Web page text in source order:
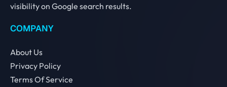
visibility on Google search results.
COMPANY
About Us
Privacy Policy
Terms Of Service